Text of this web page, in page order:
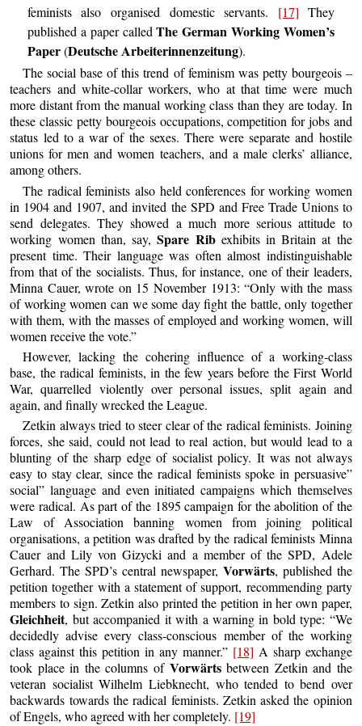
feminists also organised domestic servants. [17] They
published a paper calledThe German Working Women’s
Paper(Deutsche Arbeiterinnenzeitung).
The social base of this trend of feminism was petty bourgeois –
teachers and white-collar workers, who at that time were much
more distant from the manual working class than they are today. In
these classic petty bourgeois occupations, competition for jobs and
status led to a war of the sexes. There were separate and hostile
unions for men and women teachers, and a male clerks’ alliance,
among others.
The radical feminists also held conferences for working women
in 1904 and 1907, and invited the SPD and Free Trade Unions to
send delegates. They showed a much more serious attitude to
working women than, say,Spare Ribexhibits in Britain at the
present time. Their language was often almost indistinguishable
from that of the socialists. Thus, for instance, one of their leaders,
Minna Cauer, wrote on 15 November 1913: “Only with the mass
of working women can we some day fight the battle, only together
with them, with the masses of employed and working women, will
women receive the vote.”
However, lacking the cohering influence of a working-class
base, the radical feminists, in the few years before the First World
War, quarrelled violently over personal issues, split again and
again, and finally wrecked the League.
Zetkin always tried to steer clear of the radical feminists. Joining
forces, she said, could not lead to real action, but would lead to a
blunting of the sharp edge of socialist policy. It was not always
easy to stay clear, since the radical feminists spoke in persuasive”
social” language and even initiated campaigns which themselves
were radical. As part of the 1895 campaign for the abolition of the
Law of Association banning women from joining political
organisations, a petition was drafted by the radical feminists Minna
Cauer and Lily von Gizycki and a member of the SPD, Adele
Gerhard. The SPD’s central newspaper, Vorwärts, published the
petition together with a statement of support, recommending party
members to sign. Zetkin also printed the petition in her own paper,
Gleichheit, but accompanied it with a warning in bold type: “We
decidedly advise every class-conscious member of the working
class against this petition in any manner.” [18] A sharp exchange
took place in the columns of Vorwärtsbetween Zetkin and the
veteran socialist Wilhelm Liebknecht, who tended to bend over
backwards towards the radical feminists. Zetkin asked the opinion
of Engels, who agreed with her completely. [19]